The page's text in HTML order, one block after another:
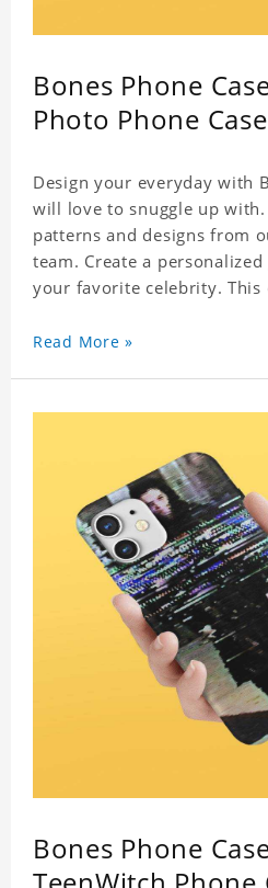
Bones Phone
Photo Phone Case
Design your everyday with
will love to snuggle up
patterns and designs from
team. Create a
your favorite celebrity. This
button covers and the
design maintains a thin
original beauty.
Read More »
Bones Phone